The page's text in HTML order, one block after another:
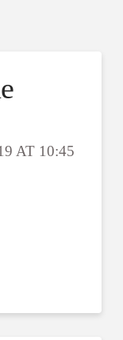
AT 10:45